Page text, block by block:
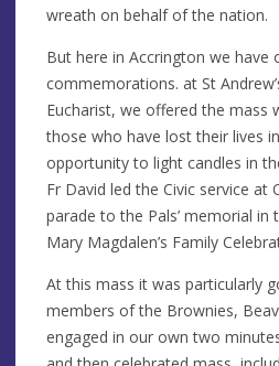
wreath on behalf of the nation.
But here in Accrington we have
commemorations. at St
Eucharist, we offered the mass
those who have lost their lives
opportunity to light candles in
Fr David led the Civic service at
parade to the Pals’ memorial in
Mary Magdalen’s Family
At this mass it was particularly
members of the Brownies,
engaged in our own two